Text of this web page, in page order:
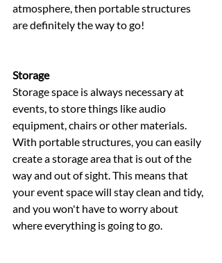
atmosphere, then portable structures
are definitely the way to go!
Storage
Storage space is always necessary at
events, to store things like audio
equipment, chairs or other materials.
With portable structures, you can easily
create a storage area that is out of the
way and out of sight. This means that
your event space will stay clean and tidy,
and you won't have to worry about
where everything is going to go.